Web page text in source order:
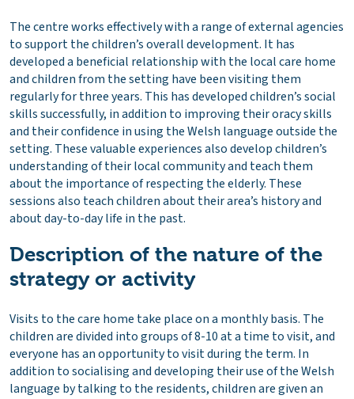
The centre works effectively with a range of external agencies
to support the children’s overall development. It has
developed a beneficial relationship with the local care home
and children from the setting have been visiting them
regularly for three years. This has developed children’s social
skills successfully, in addition to improving their oracy skills
and their confidence in using the Welsh language outside the
setting. These valuable experiences also develop children’s
understanding of their local community and teach them
about the importance of respecting the elderly. These
sessions also teach children about their area’s history and
about day-to-day life in the past.
Description of the nature of the
strategy or activity
Visits to the care home take place on a monthly basis. The
children are divided into groups of 8-10 at a time to visit, and
everyone has an opportunity to visit during the term. In
addition to socialising and developing their use of the Welsh
language by talking to the residents, children are given an